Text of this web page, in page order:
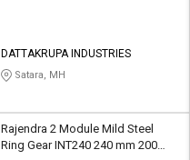
DATTAKRUPA INDUSTRIES
Satara, MH
Rajendra 2 Module Mild Steel
Ring Gear INT240 240 mm 200